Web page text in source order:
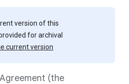
version of this
for archival
current version
(the